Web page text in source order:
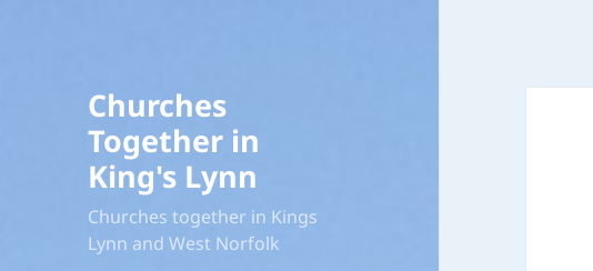
Churches
Together in
King's Lynn
Churches together in Kings
Lynn and West Norfolk